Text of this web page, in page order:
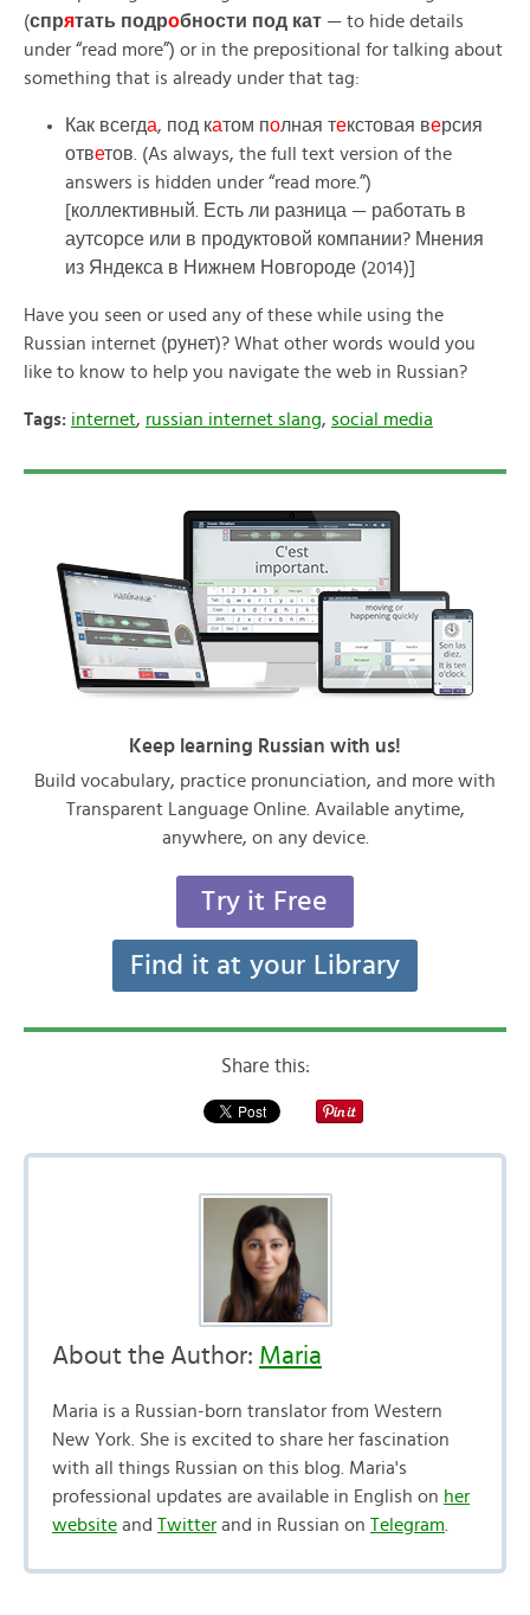
(спрятать подробности под кат — to hide details
under “read more”) or in the prepositional for talking about
something that is already under that tag:
Как всегда, под катом полная текстовая версия
ответов. (As always, the full text version of the
answers is hidden under “read more.”)
[коллективный. Есть ли разница — работать в
аутсорсе или в продуктовой компании? Мнения
из Яндекса в Нижнем Новгороде (2014)]
Have you seen or used any of these while using the
Russian internet (рунет)? What other words would you
like to know to help you navigate the web in Russian?
Tags: internet, russian internet slang, social media
Keep learning Russian with us!
Build vocabulary, practice pronunciation, and more with
Transparent Language Online. Available anytime,
anywhere, on any device.
Try it Free
Find it at your Library
Share this:
About the Author: Maria
Maria is a Russian-born translator from Western
New York. She is excited to share her fascination
with all things Russian on this blog. Maria's
professional updates are available in English on her
website and Twitter and in Russian on Telegram.